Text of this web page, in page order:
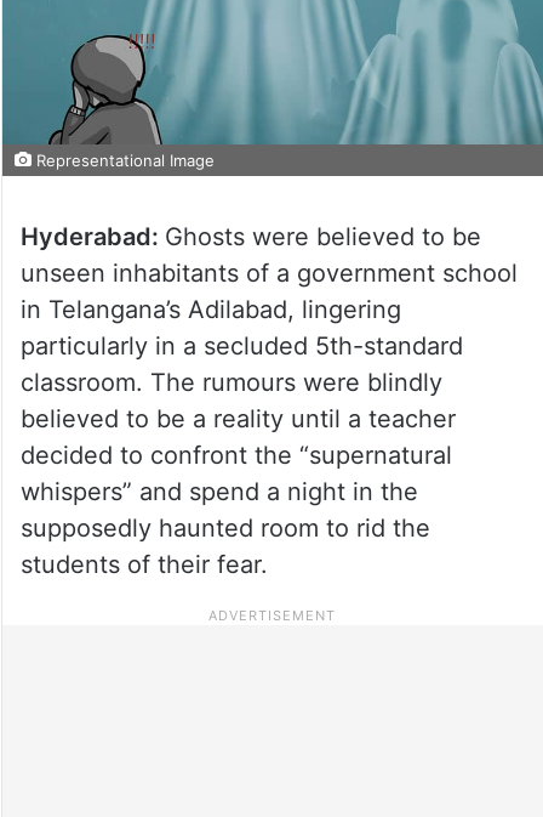
Representational Image
Hyderabad: Ghosts were believed to be
unseen inhabitants of a government school
in Telangana’s Adilabad, lingering
particularly in a secluded 5th-standard
classroom. The rumours were blindly
believed to be a reality until a teacher
decided to confront the “supernatural
whispers” and spend a night in the
supposedly haunted room to rid the
students of their fear.